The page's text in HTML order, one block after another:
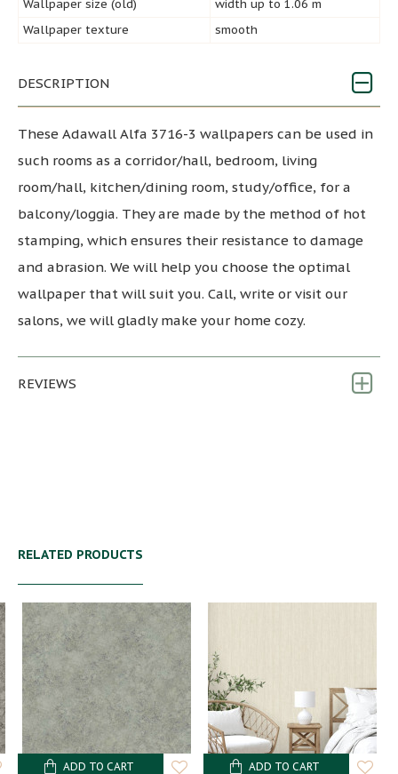
Wallpaper size (old)
width up to 1.06 m
Wallpaper texture
smooth
DESCRIPTION
These Adawall Alfa 3716-3 wallpapers can be used in
such rooms as a corridor/hall, bedroom, living
room/hall, kitchen/dining room, study/office, for a
balcony/loggia. They are made by the method of hot
stamping, which ensures their resistance to damage
and abrasion. We will help you choose the optimal
wallpaper that will suit you. Call, write or visit our
salons, we will gladly make your home cozy.
REVIEWS
RELATED PRODUCTS
ADD TO CART ADD TO CART